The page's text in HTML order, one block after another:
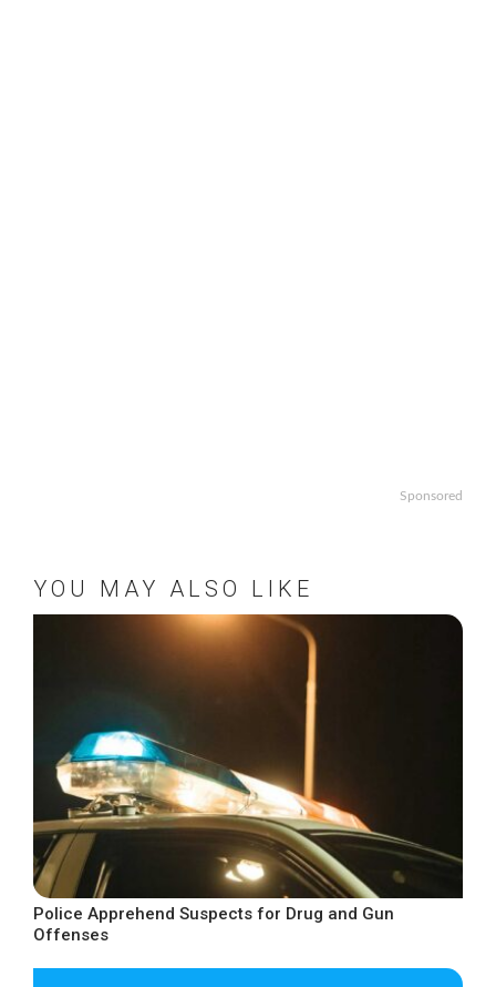
Sponsored
YOU MAY ALSO LIKE
Police Apprehend Suspects for Drug and Gun
Offenses